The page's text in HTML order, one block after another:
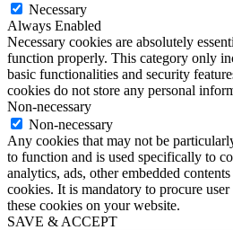
Necessary
Always Enabled
Necessary cookies are absolutely
function properly. This category only
basic functionalities and security
cookies do not store any personal
Non-necessary
Non-necessary
Any cookies that may not be
to function and is used specifically to
analytics, ads, other embedded
cookies. It is mandatory to procure
these cookies on your website.
SAVE & ACCEPT